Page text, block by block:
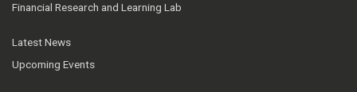
Financial Research and Learning Lab
Latest News
Upcoming Events